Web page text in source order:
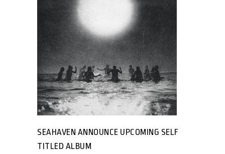
SEAHAVEN ANNOUNCE UPCOMING SELF
TITLED ALBUM